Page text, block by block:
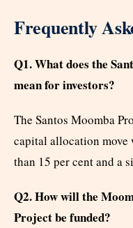
Frequently
Q1. What does the
mean for investors?
The Santos Moomba
capital allocation
than 15 per cent and a
Q2. How will the
Project be funded?